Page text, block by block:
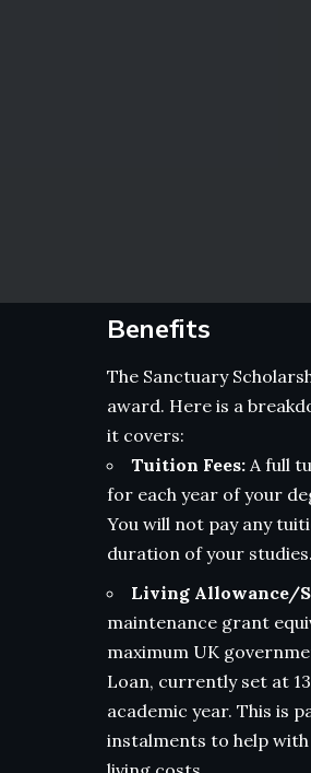
Benefits
The Sanctuary
award. Here is a
it covers:
Tuition Fees: A full
for each year of your
You will not pay any
duration of your studies.
Living Allowance/
maintenance grant
maximum UK
Loan, currently set at
academic year. This is
instalments to help